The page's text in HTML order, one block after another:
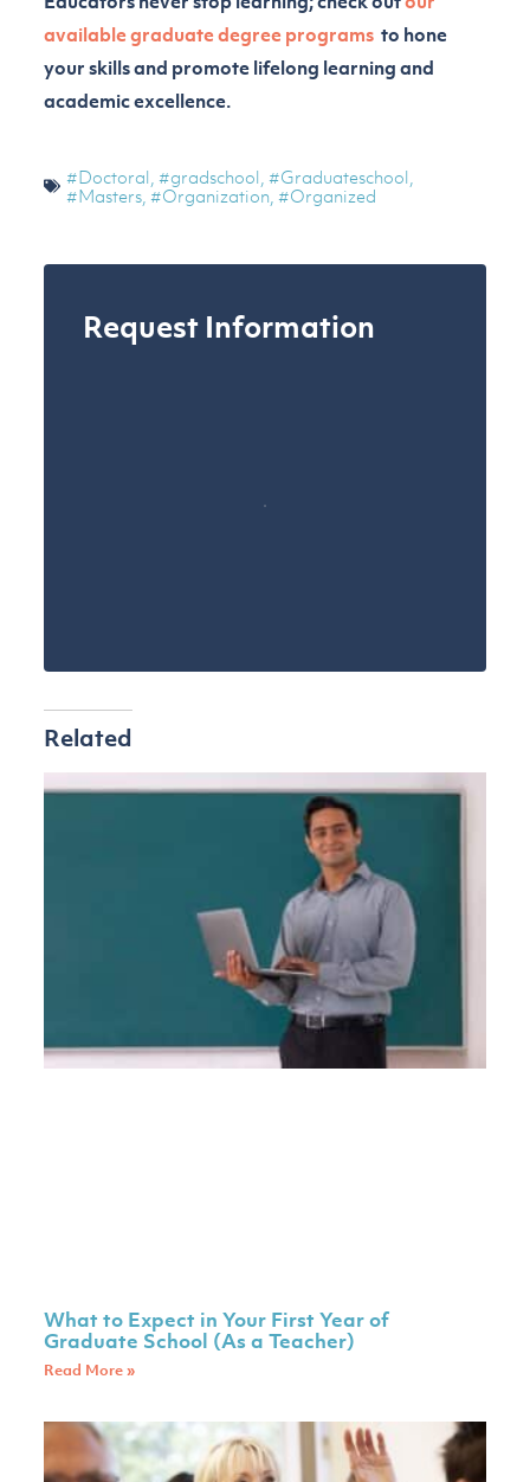
available graduate degree programs to hone
your skills and promote lifelong learning and
academic excellence.
#Doctoral, #gradschool, #Graduateschool,
#Masters, #Organization, #Organized
Request Information
Related
What to Expect in Your First Year of
Graduate School (As a Teacher)
Read More »